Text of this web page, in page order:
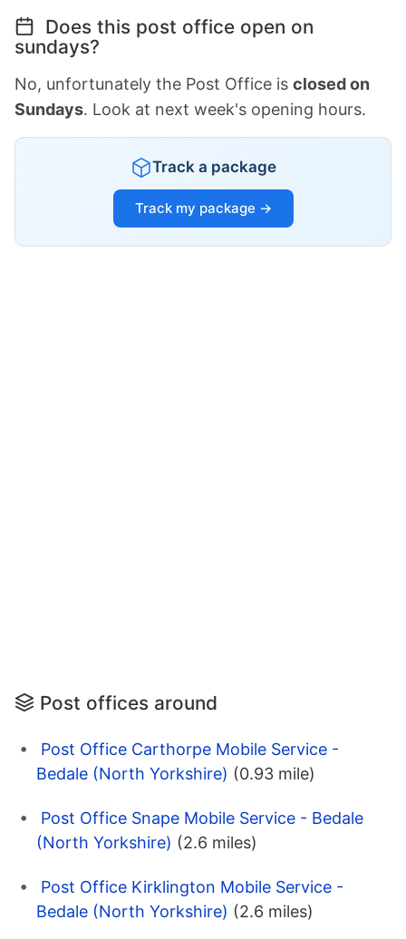
Does this post office open on
sundays?
No, unfortunately the Post Office is closed on
Sundays. Look at next week's opening hours.
Track a package
Track my package →
Post offices around
Post Office Carthorpe Mobile Service -
Bedale (North Yorkshire) (0.93 mile)
Post Office Snape Mobile Service - Bedale
(North Yorkshire) (2.6 miles)
Post Office Kirklington Mobile Service -
Bedale (North Yorkshire) (2.6 miles)